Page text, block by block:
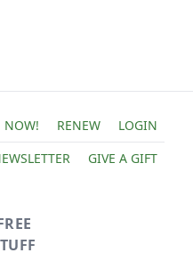
NOW! RENEW
LOGIN
GIVE A GIFT